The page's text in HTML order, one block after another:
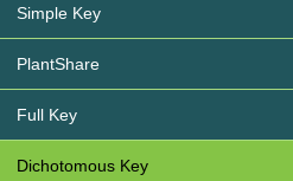
Simple Key
PlantShare
Full Key
Dichotomous Key